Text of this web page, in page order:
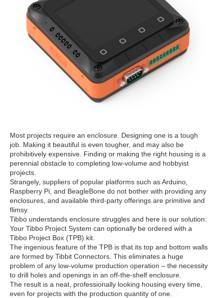
Most projects require an enclosure. Designing one is a tough
job. Making it beautiful is even tougher, and may also be
prohibitively expensive. Finding or making the right housing is a
perennial obstacle to completing low-volume and hobbyist
projects.
Strangely, suppliers of popular platforms such as Arduino,
Raspberry Pi, and BeagleBone do not bother with providing any
enclosures, and available third-party offerings are primitive and
flimsy.
Tibbo understands enclosure struggles and here is our solution:
Your Tibbo Project System can optionally be ordered with a
Tibbo Project Box (TPB) kit.
The ingenious feature of the TPB is that its top and bottom walls
are formed by Tibbit Connectors. This eliminates a huge
problem of any low-volume production operation – the necessity
to drill holes and openings in an off-the-shelf enclosure.
The result is a neat, professionally looking housing every time,
even for projects with the production quantity of one.